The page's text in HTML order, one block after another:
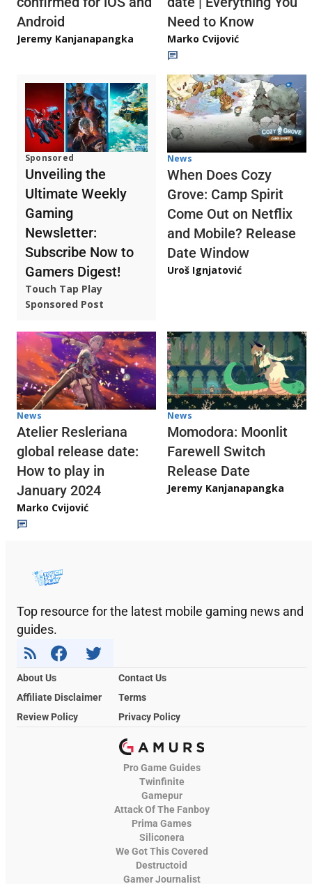
Android
Jeremy Kanjanapangka
Need to Know
Marko Cvijović
Sponsored
Unveiling the
Ultimate Weekly
Gaming
Newsletter:
Subscribe Now to
Gamers Digest!
Touch Tap Play
Sponsored Post
News
When Does Cozy
Grove: Camp Spirit
Come Out on Netflix
and Mobile? Release
Date Window
Uroš Ignjatović
News
Atelier Resleriana
global release date:
How to play in
January 2024
Marko Cvijović
News
Momodora: Moonlit
Farewell Switch
Release Date
Jeremy Kanjanapangka
Top resource for the latest mobile gaming news and
guides.
About Us
Contact Us
Affiliate Disclaimer
Terms
Review Policy
Privacy Policy
Pro Game Guides
Twinfinite
Gamepur
Attack Of The Fanboy
Prima Games
Siliconera
We Got This Covered
Destructoid
Gamer Journalist